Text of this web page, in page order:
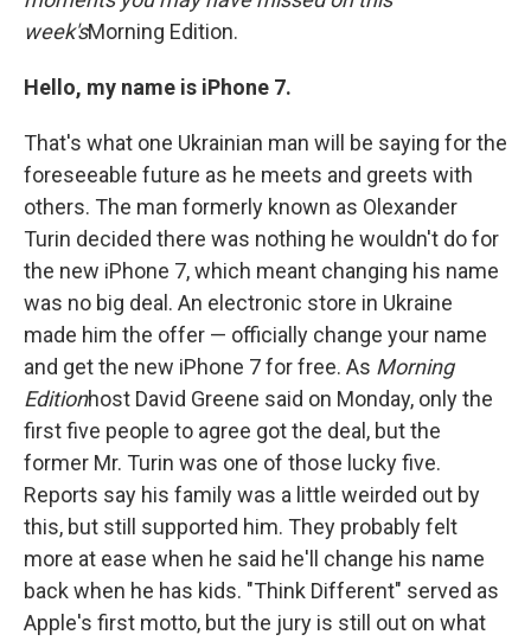
week'sMorning Edition.
Hello, my name is iPhone 7.
That's what one Ukrainian man will be saying for the
foreseeable future as he meets and greets with
others. The man formerly known as Olexander
Turin decided there was nothing he wouldn't do for
the new iPhone 7, which meant changing his name
was no big deal. An electronic store in Ukraine
made him the offer — officially change your name
and get the new iPhone 7 for free. As Morning
Editionhost David Greene said on Monday, only the
first five people to agree got the deal, but the
former Mr. Turin was one of those lucky five.
Reports say his family was a little weirded out by
this, but still supported him. They probably felt
more at ease when he said he'll change his name
back when he has kids. "Think Different" served as
Apple's first motto, but the jury is still out on what